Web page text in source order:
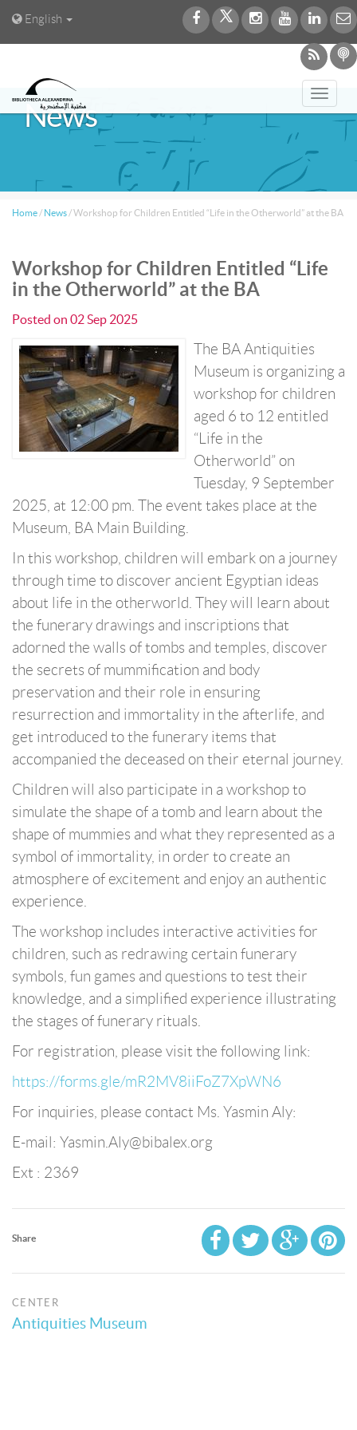
English
News
Home / News /Workshop for Children Entitled “Life in the Otherworld” at the BA
Workshop for Children Entitled “Life
in the Otherworld” at the BA
Posted on 02 Sep 2025
The BA Antiquities
Museum is organizing a
workshop for children
aged 6 to 12 entitled
“Life in the
Otherworld” on
Tuesday, 9 September
2025, at 12:00 pm. The event takes place at the
Museum, BA Main Building.
In this workshop, children will embark on a journey
through time to discover ancient Egyptian ideas
about life in the otherworld. They will learn about
the funerary drawings and inscriptions that
adorned the walls of tombs and temples, discover
the secrets of mummification and body
preservation and their role in ensuring
resurrection and immortality in the afterlife, and
get introduced to the funerary items that
accompanied the deceased on their eternal journey.
Children will also participate in a workshop to
simulate the shape of a tomb and learn about the
shape of mummies and what they represented as a
symbol of immortality, in order to create an
atmosphere of excitement and enjoy an authentic
experience.
The workshop includes interactive activities for
children, such as redrawing certain funerary
symbols, fun games and questions to test their
knowledge, and a simplified experience illustrating
the stages of funerary rituals.
For registration, please visit the following link:
https://forms.gle/mR2MV8iiFoZ7XpWN6
For inquiries, please contact Ms. Yasmin Aly:
E-mail: Yasmin.Aly@bibalex.org
Ext : 2369
Share
CENTER
Antiquities Museum